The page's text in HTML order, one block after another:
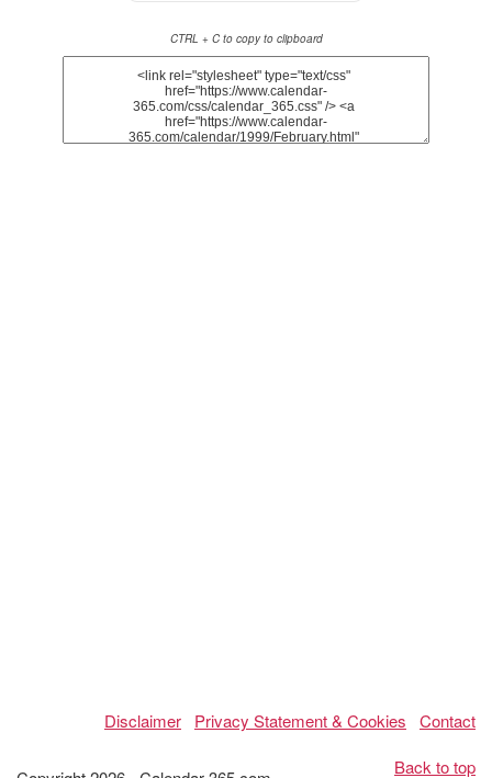
CTRL + C to copy to clipboard
Disclaimer Privacy Statement & Cookies
Contact
Back to top